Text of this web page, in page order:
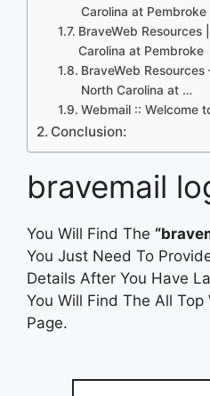
Carolina at Pembroke
BraveWeb
Carolina at Pembroke
BraveWeb
North Carolina at …
Webmail :: Welcome
Conclusion:
bravemail
You Will Find The
You Just Need To
Details After You Have
You Will Find The All
Page.